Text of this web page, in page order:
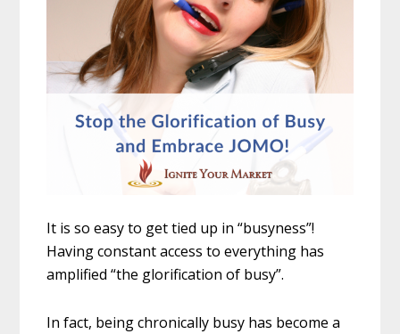
It is so easy to get tied up in “busyness”!
Having constant access to everything has
amplified “the glorification of busy”.
In fact, being chronically busy has become a